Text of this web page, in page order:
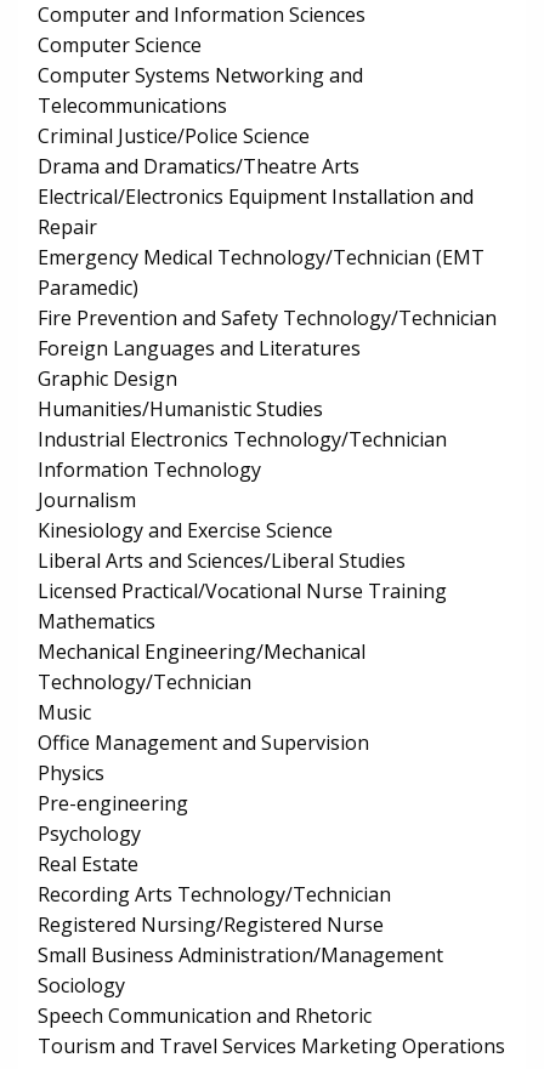
Computer and Information Sciences
Computer Science
Computer Systems Networking and
Telecommunications
Criminal Justice/Police Science
Drama and Dramatics/Theatre Arts
Electrical/Electronics Equipment Installation and
Repair
Emergency Medical Technology/Technician (EMT
Paramedic)
Fire Prevention and Safety Technology/Technician
Foreign Languages and Literatures
Graphic Design
Humanities/Humanistic Studies
Industrial Electronics Technology/Technician
Information Technology
Journalism
Kinesiology and Exercise Science
Liberal Arts and Sciences/Liberal Studies
Licensed Practical/Vocational Nurse Training
Mathematics
Mechanical Engineering/Mechanical
Technology/Technician
Music
Office Management and Supervision
Physics
Pre-engineering
Psychology
Real Estate
Recording Arts Technology/Technician
Registered Nursing/Registered Nurse
Small Business Administration/Management
Sociology
Speech Communication and Rhetoric
Tourism and Travel Services Marketing Operations